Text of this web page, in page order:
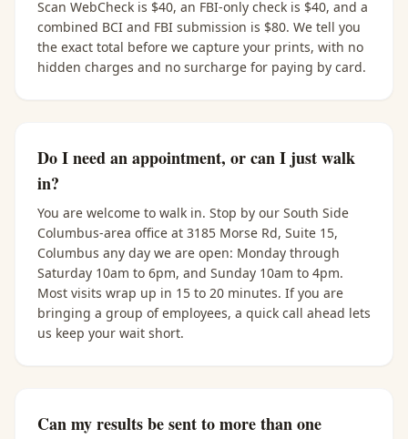
Scan WebCheck is $40, an FBI-only check is $40, and a
combined BCI and FBI submission is $80. We tell you
the exact total before we capture your prints, with no
hidden charges and no surcharge for paying by card.
Do I need an appointment, or can I just walk
in?
You are welcome to walk in. Stop by our South Side
Columbus-area office at 3185 Morse Rd, Suite 15,
Columbus any day we are open: Monday through
Saturday 10am to 6pm, and Sunday 10am to 4pm.
Most visits wrap up in 15 to 20 minutes. If you are
bringing a group of employees, a quick call ahead lets
us keep your wait short.
Can my results be sent to more than one